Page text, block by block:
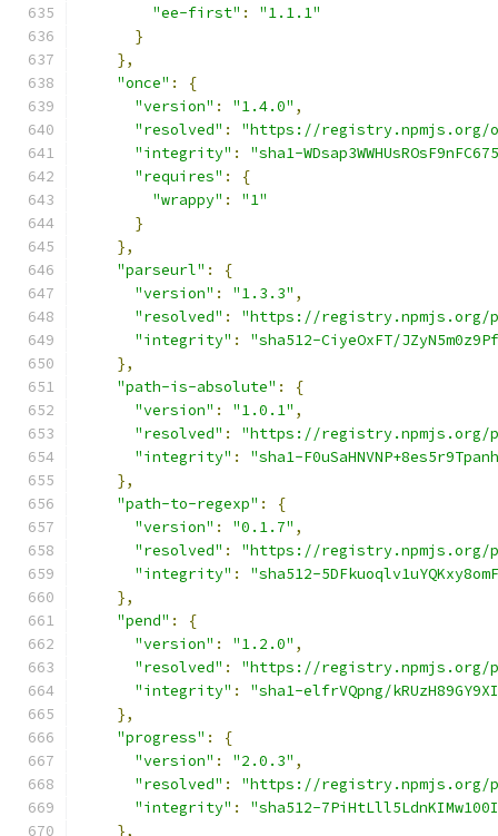
"ee-first" :
"1.1.1"
}
},
"once" :
{
"version" : "1.4.0" ,
"resolved" :
"https://registry.npmjs.org/
"integrity" :
"sha1-
"requires" :
{
"wrappy" :
"1"
}
},
"parseurl" :
{
"version" : "1.3.3" ,
"resolved" :
"https://registry.npmjs.org/
"integrity" :
"sha512-CiyeOxFT/
},
"path-is-absolute" :
{
"version" : "1.0.1" ,
"resolved" :
"https://registry.npmjs.org/
"integrity" :
"sha1-
},
"path-to-regexp" :
{
"version" : "0.1.7" ,
"resolved" :
"https://registry.npmjs.org/
"integrity" :
"sha512-
},
"pend" :
{
"version" : "1.2.0" ,
"resolved" :
"https://registry.npmjs.org/
"integrity" :
"sha1-elfrVQpng/
},
"progress" :
{
"version" : "2.0.3" ,
"resolved" :
"https://registry.npmjs.org/
"integrity" :
"sha512-
},